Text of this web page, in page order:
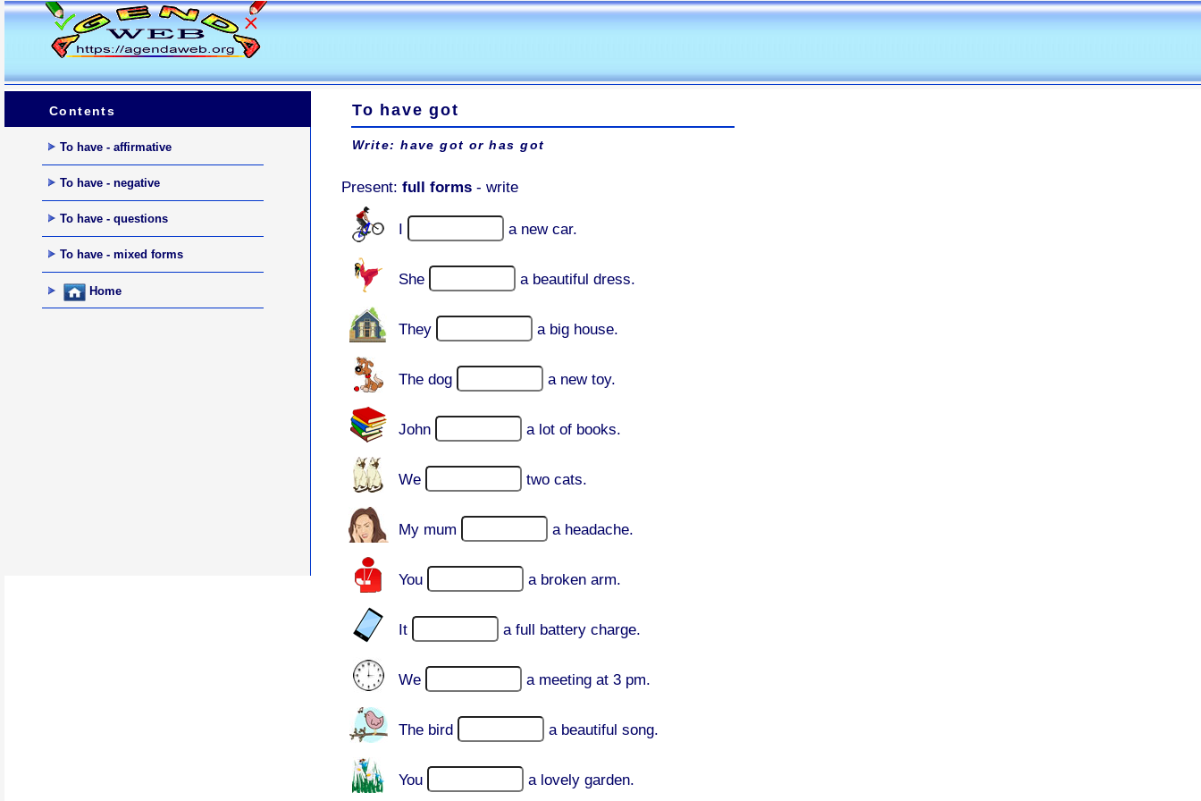
Contents
To have - affirmative
To have - negative
To have - questions
To have - mixed forms
Home
To have got
Write: have got or has got
Present: full forms - write
I a new car.
She a beautiful dress.
They a big house.
The dog a new toy.
John a lot of books.
We two cats.
My mum a headache.
You a broken arm.
It a full battery charge.
We a meeting at 3 pm.
The bird a beautiful song.
You a lovely garden.